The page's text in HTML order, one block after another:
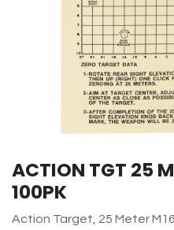
ACTION TGT 25
100PK
Action Target, 25 Meter